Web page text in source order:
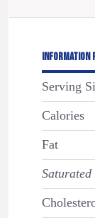
INFORMATION
Serving
Calories
Fat